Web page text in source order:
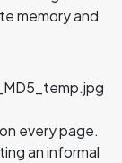
memory and
every page.
an informal